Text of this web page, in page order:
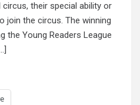
their special ability or
join the circus. The winning
the Young Readers League